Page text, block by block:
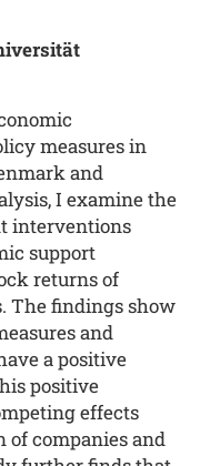
measures in
and
I examine the
interventions
support
returns of
The findings show
and
a positive
positive
effects
of companies and